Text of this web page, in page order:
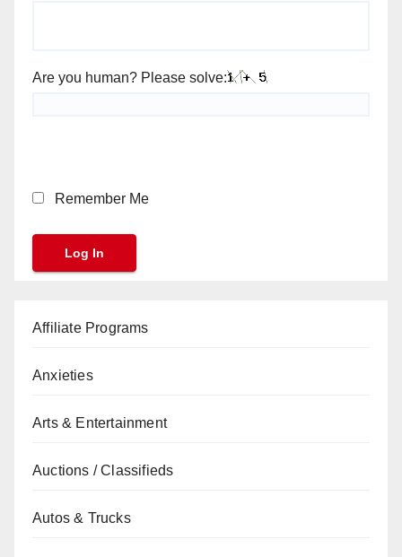
Are you human? Please solve:
Remember Me
Affiliate Programs
Anxieties
Arts & Entertainment
Auctions / Classifieds
Autos & Trucks